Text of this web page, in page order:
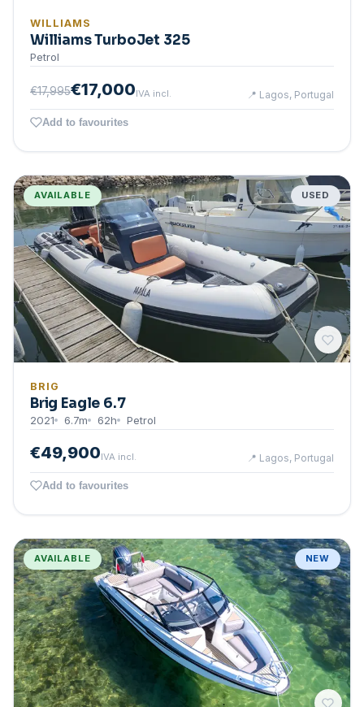
WILLIAMS
Williams TurboJet 325
Petrol
€17,995€17,000IVA incl. 📍 Lagos, Portugal
Add to favourites
AVAILABLE USED
BRIG
Brig Eagle 6.7
2021 6.7m 62h Petrol
€49,900IVA incl. 📍 Lagos, Portugal
Add to favourites
AVAILABLE NEW